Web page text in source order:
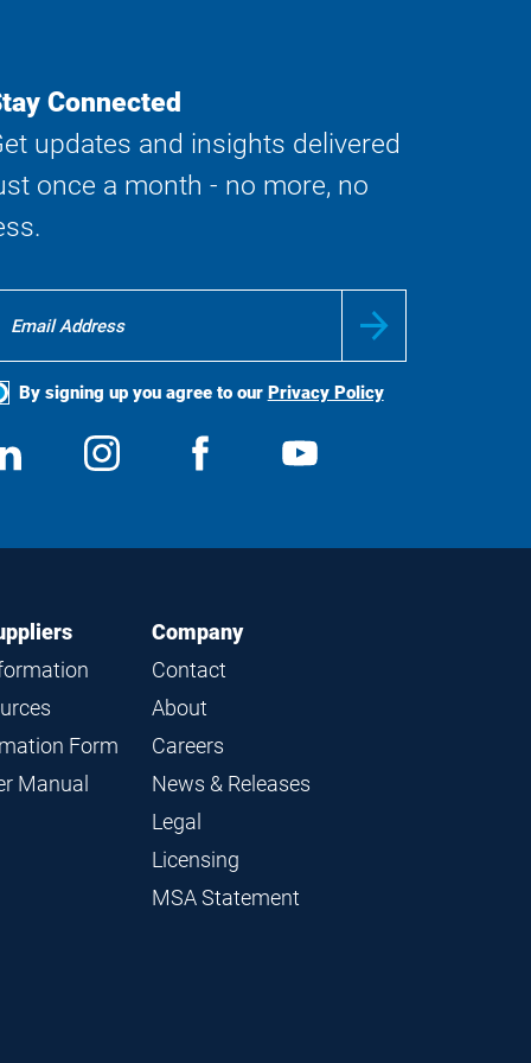
Connected
updates and insights delivered
once a month - no more, no
By signing up you agree to our Privacy Policy
View
us
Follow
us
View
Form
Manual
Company
Contact
About
Careers
News & Releases
Legal
Licensing
MSA Statement